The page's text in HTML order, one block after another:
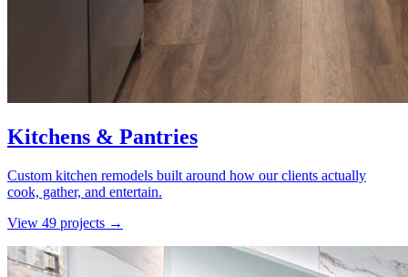
Kitchens & Pantries
Custom kitchen remodels built around how our clients actually
cook, gather, and entertain.
View 49 projects →